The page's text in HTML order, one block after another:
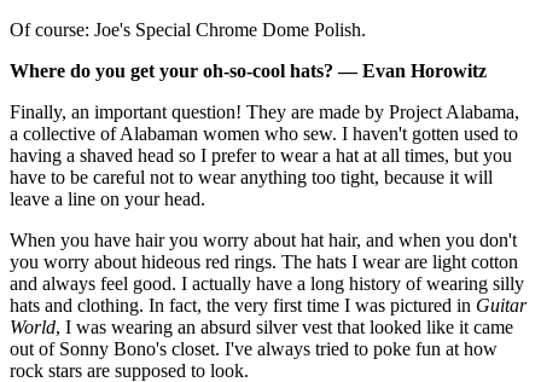
Of course: Joe's Special Chrome Dome Polish.
Where do you get your oh-so-cool hats? — Evan Horowitz
Finally, an important question! They are made by Project Alabama,
a collective of Alabaman women who sew. I haven't gotten used to
having a shaved head so I prefer to wear a hat at all times, but you
have to be careful not to wear anything too tight, because it will
leave a line on your head.
When you have hair you worry about hat hair, and when you don't
you worry about hideous red rings. The hats I wear are light cotton
and always feel good. I actually have a long history of wearing silly
hats and clothing. In fact, the very first time I was pictured in Guitar
World, I was wearing an absurd silver vest that looked like it came
out of Sonny Bono's closet. I've always tried to poke fun at how
rock stars are supposed to look.